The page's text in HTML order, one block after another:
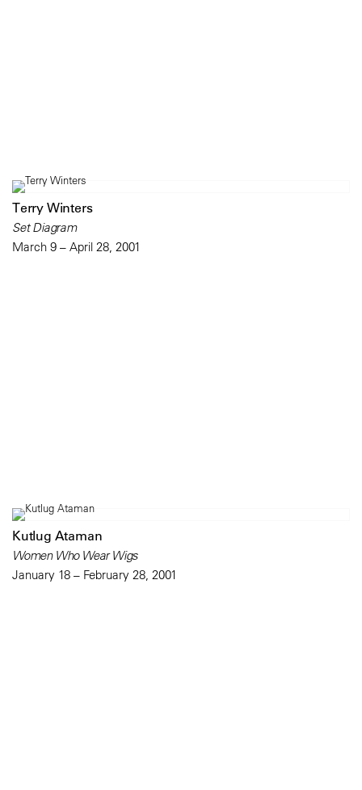
Terry Winters
Set Diagram
March 9 – April 28, 2001
Kutlug Ataman
Women Who Wear Wigs
January 18 – February 28, 2001